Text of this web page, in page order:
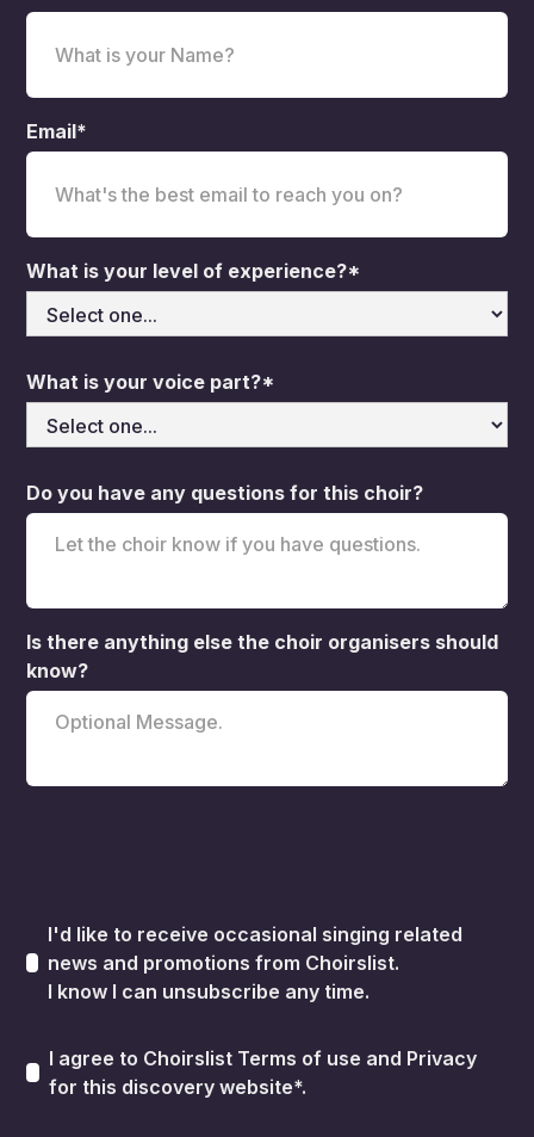
Email*
What is your level of experience?*
What is your voice part?*
Do you have any questions for this choir?
Is there anything else the choir organisers should
know?
I'd like to receive occasional singing related
news and promotions from Choirslist.
I know I can unsubscribe any time.
I agree to Choirslist Terms of use and Privacy
for this discovery website*.